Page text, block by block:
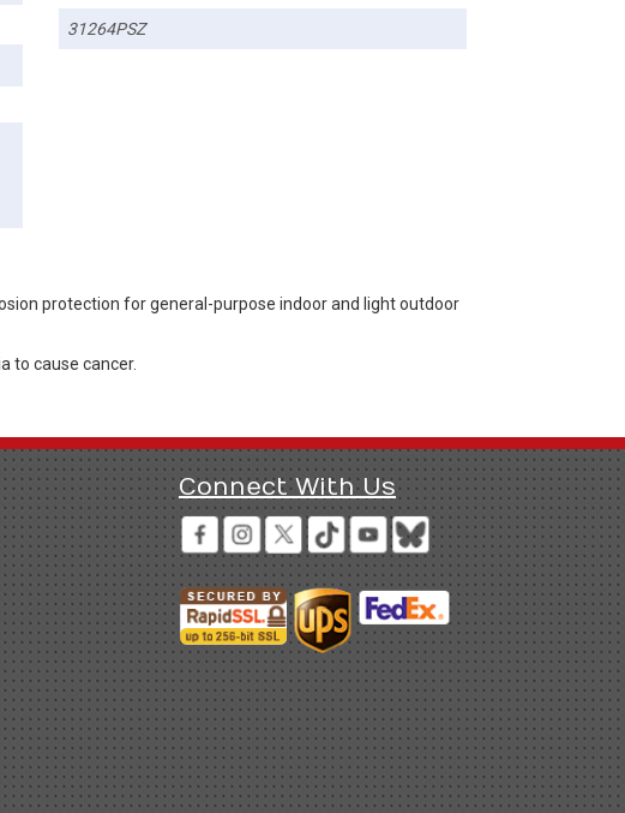
31264PSZ
protection for general-purpose indoor and light outdoor
to cause cancer.
Connect With Us